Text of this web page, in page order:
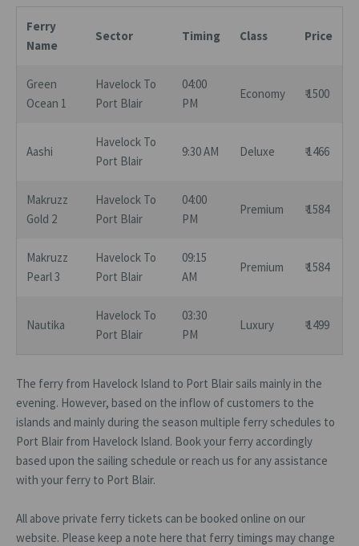
Ferry
Name
Sector Timing Class Price
Green
Ocean 1
Havelock To
Port Blair
04:00
PM
Economy ₹ 1500
Aashi
Havelock To
Port Blair
9:30 AM Deluxe ₹ 1466
Makruzz
Gold 2
Havelock To
Port Blair
04:00
PM
Premium ₹ 1584
Makruzz
Pearl 3
Havelock To
Port Blair
09:15
AM
Premium ₹ 1584
Nautika
Havelock To
Port Blair
03:30
PM
Luxury ₹ 1499
The ferry from Havelock Island to Port Blair sails mainly in the
evening. However, based on the inflow of customers to the
islands and mainly during the season multiple ferry schedules to
Port Blair from Havelock Island. Book your ferry accordingly
based upon the sailing schedule or reach us for any assistance
with your ferry to Port Blair.
All above private ferry tickets can be booked online on our
website. Please keep a note here that ferry timings may change